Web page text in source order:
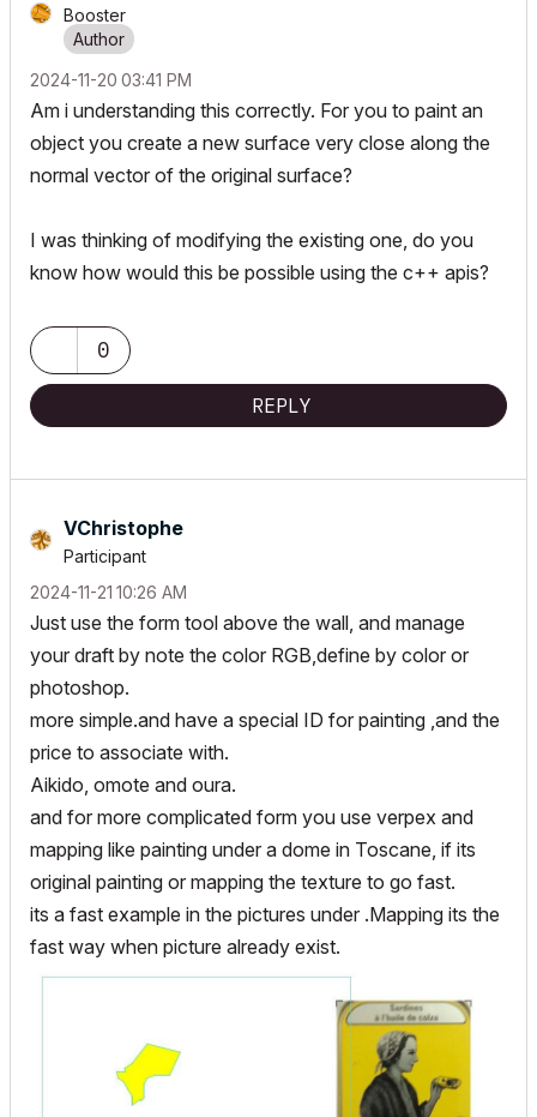
Booster
‎2024-11-20 03:41 PM
Am i understanding this correctly. For you to paint an
object you create a new surface very close along the
normal vector of the original surface?
I was thinking of modifying the existing one, do you
know how would this be possible using the c++ apis?
0
REPLY
VChristophe
Participant
‎2024-11-21 10:26 AM
Just use the form tool above the wall, and manage
your draft by note the color RGB,define by color or
photoshop.
more simple.and have a special ID for painting ,and the
price to associate with.
Aikido, omote and oura.
and for more complicated form you use verpex and
mapping like painting under a dome in Toscane, if its
original painting or mapping the texture to go fast.
its a fast example in the pictures under .Mapping its the
fast way when picture already exist.